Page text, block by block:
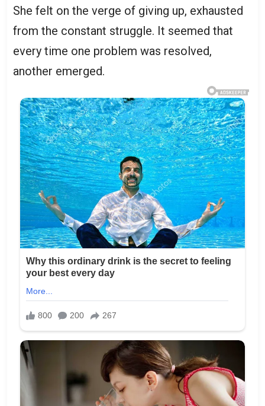
She felt on the verge of giving up, exhausted
from the constant struggle. It seemed that
every time one problem was resolved,
another emerged.